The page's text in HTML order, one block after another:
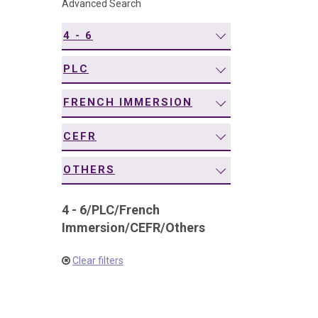
Advanced Search
4 - 6
PLC
FRENCH IMMERSION
CEFR
OTHERS
4 - 6/PLC/French
Immersion/CEFR/Others
Clear filters